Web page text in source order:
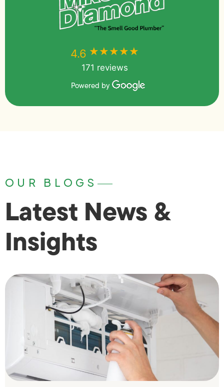
4.6 ★★★★★
171 reviews
Powered by
OUR BLOGS
Latest News &
Insights